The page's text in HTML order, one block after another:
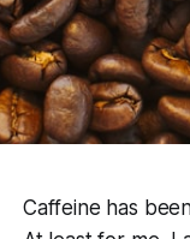
Caffeine has